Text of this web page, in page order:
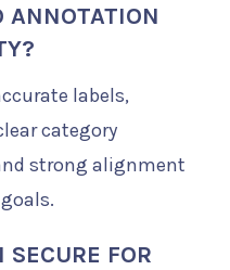
ANNOTATION
labels,
category
strong alignment
FOR